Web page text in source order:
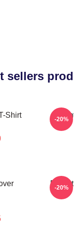
sellers
Shirt -20%
-20%